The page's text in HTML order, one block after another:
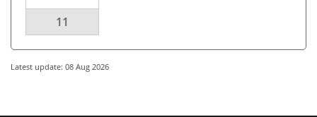
11
Latest update: 08 Aug 2026